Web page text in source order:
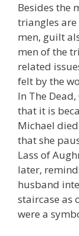
Besides the
triangles
men, guilt
men of the
related
felt by the
In The
that it is
Michael
that she
Lass of
later,
husband
staircase as
were a